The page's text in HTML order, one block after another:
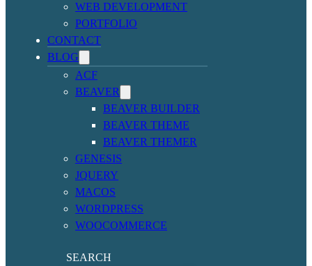
WEB DEVELOPMENT
PORTFOLIO
CONTACT
BLOG
ACF
BEAVER
BEAVER BUILDER
BEAVER THEME
BEAVER THEMER
GENESIS
JQUERY
MACOS
WORDPRESS
WOOCOMMERCE